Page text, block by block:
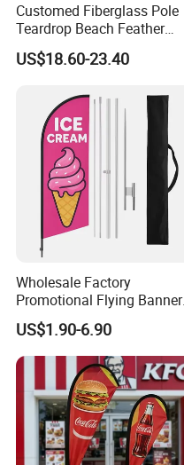
Customed Fiberglass Pole
Teardrop Beach Feather
Flying Flag
US$18.60-23.40
Wholesale Factory
Promotional Flying Banner
Custom Logo Print Teardrop
Feather Beach Flag for
Outdoor Marketing
Advertising Business Ads
with Fast Delivery
US$1.90-6.90